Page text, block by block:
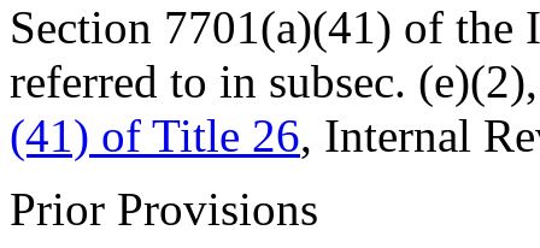
Section 7701(a)(41) of the
referred to in subsec.
(41) of Title 26, Internal
Prior Provisions